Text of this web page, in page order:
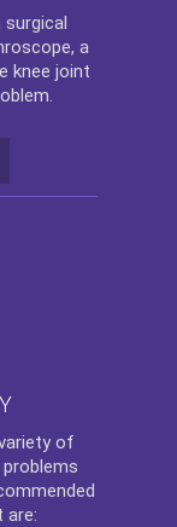
a
knee joint
of
are: